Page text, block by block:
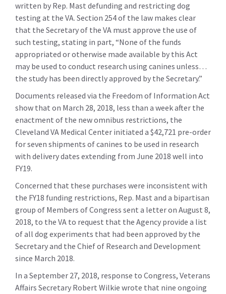
written by Rep. Mast defunding and restricting dog
testing at the VA. Section 254 of the law makes clear
that the Secretary of the VA must approve the use of
such testing, stating in part, “None of the funds
appropriated or otherwise made available by this Act
may be used to conduct research using canines unless…
the study has been directly approved by the Secretary.”
Documents released via the Freedom of Information Act
show that on March 28, 2018, less than a week after the
enactment of the new omnibus restrictions, the
Cleveland VA Medical Center initiated a $42,721 pre-order
for seven shipments of canines to be used in research
with delivery dates extending from June 2018 well into
FY19.
Concerned that these purchases were inconsistent with
the FY18 funding restrictions, Rep. Mast and a bipartisan
group of Members of Congress sent a letter on August 8,
2018, to the VA to request that the Agency provide a list
of all dog experiments that had been approved by the
Secretary and the Chief of Research and Development
since March 2018.
In a September 27, 2018, response to Congress, Veterans
Affairs Secretary Robert Wilkie wrote that nine ongoing